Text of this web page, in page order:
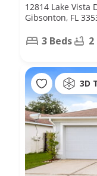
12814 Lake Vista
Gibsonton, FL
3 Beds
3D